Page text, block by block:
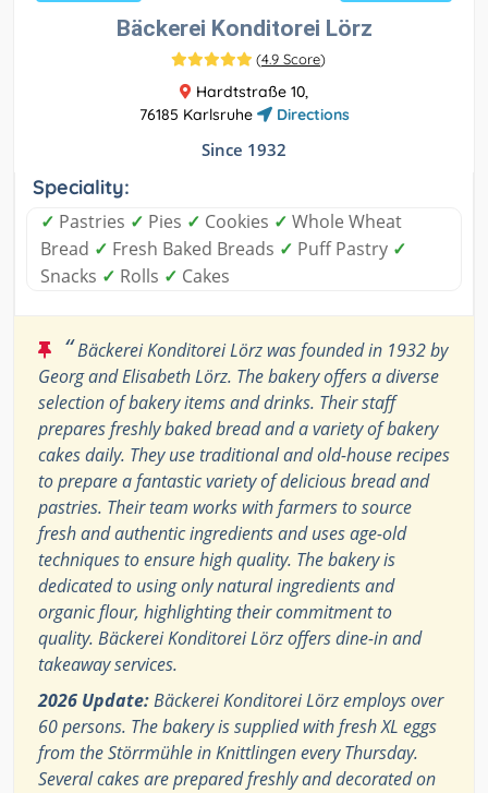
Bäckerei Konditorei Lörz
(4.9 Score)
Hardtstraße 10,
76185 Karlsruhe
Directions
Since 1932
Speciality:
✓ Pastries ✓ Pies ✓ Cookies ✓ Whole Wheat
Bread ✓ Fresh Baked Breads ✓ Puff Pastry ✓
Snacks ✓ Rolls ✓ Cakes
“Bäckerei Konditorei Lörz was founded in 1932 by
Georg and Elisabeth Lörz. The bakery offers a diverse
selection of bakery items and drinks. Their staff
prepares freshly baked bread and a variety of bakery
cakes daily. They use traditional and old-house recipes
to prepare a fantastic variety of delicious bread and
pastries. Their team works with farmers to source
fresh and authentic ingredients and uses age-old
techniques to ensure high quality. The bakery is
dedicated to using only natural ingredients and
organic flour, highlighting their commitment to
quality. Bäckerei Konditorei Lörz offers dine-in and
takeaway services.
2026 Update:Bäckerei Konditorei Lörz employs over
60 persons. The bakery is supplied with fresh XL eggs
from the Störrmühle in Knittlingen every Thursday.
Several cakes are prepared freshly and decorated on